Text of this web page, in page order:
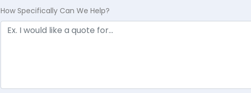
How Specifically Can We Help?